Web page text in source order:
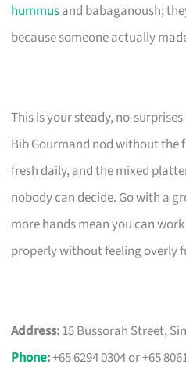
hummusand babaganoush;
because someone actually
This is your steady, no-
Bib Gourmand nod without the
fresh daily, and the mixed
nobody can decide. Go with a
more hands mean you can
properly without feeling overly
Address:15 Bussorah Street,
Phone:+65 6294 0304 or +65